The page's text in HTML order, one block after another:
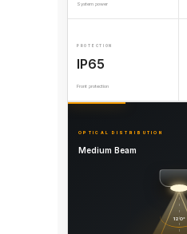
System power
PROTECTION
IP65
Front protection
OPTICAL DISTRIBUTION
Medium Beam
120°